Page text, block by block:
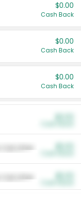
$0.00
Cash Back
$0.00
Cash Back
$0.00
Cash Back
Cat Litter
Cat Litter